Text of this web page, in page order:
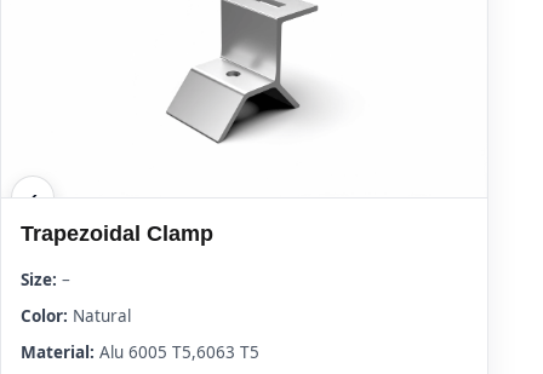
Trapezoidal Clamp
Size: –
Color: Natural
Material: Alu 6005 T5,6063 T5